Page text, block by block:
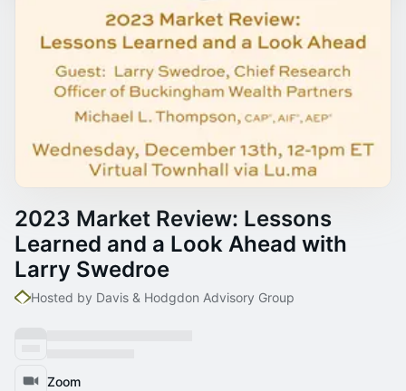
2023 Market Review: Lessons
Learned and a Look Ahead with
Larry Swedroe
Hosted by Davis & Hodgdon Advisory Group
Zoom